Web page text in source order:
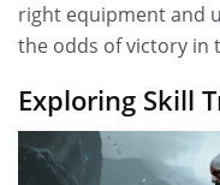
right equipment and
the odds of victory in
Exploring Skill